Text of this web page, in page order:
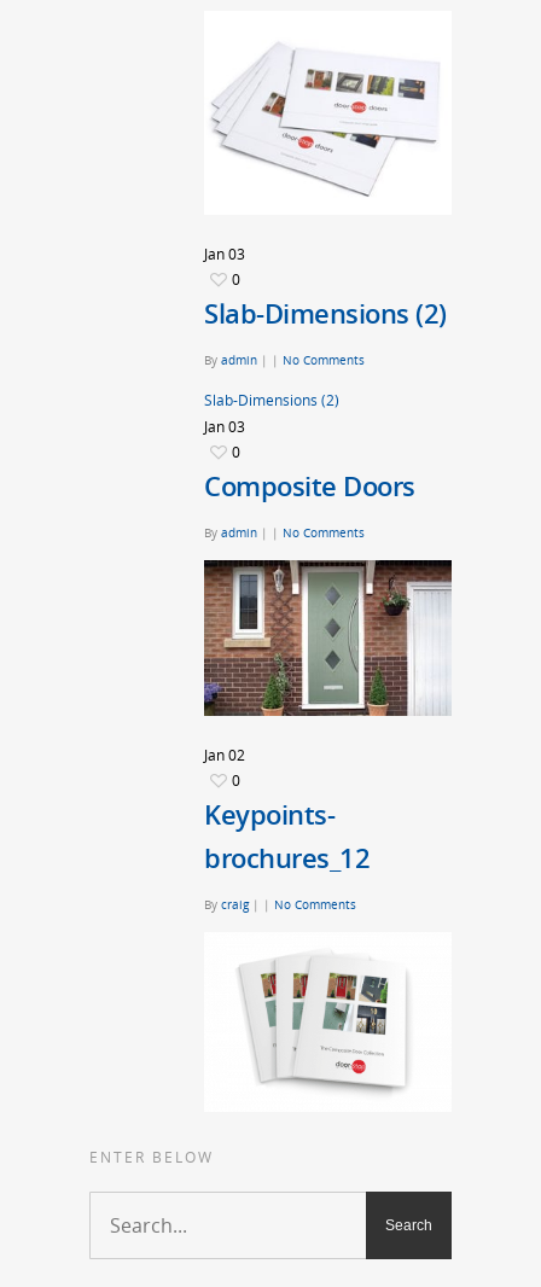
Jan03
0
Slab-Dimensions (2)
By admin | | No Comments
Slab-Dimensions (2)
Jan03
0
Composite Doors
By admin | | No Comments
Jan02
0
Keypoints-
brochures_12
By craig | | No Comments
ENTER BELOW